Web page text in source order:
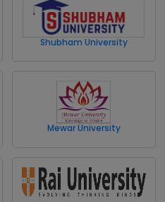
Shubham University
Mewar University